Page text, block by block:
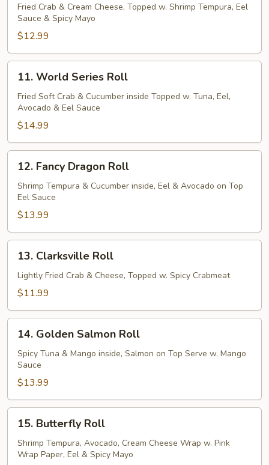
Bird
Roll
Fried Crab & Cream Cheese, Topped w. Shrimp Tempura, Eel
Sauce & Spicy Mayo
$12.99
World
Series
Roll
11. World Series Roll
Fried Soft Crab & Cucumber inside Topped w. Tuna, Eel,
Avocado & Eel Sauce
$14.99
Fancy
Dragon
Roll
12. Fancy Dragon Roll
Shrimp Tempura & Cucumber inside, Eel & Avocado on Top
Eel Sauce
$13.99
Clarksville
Roll
13. Clarksville Roll
Lightly Fried Crab & Cheese, Topped w. Spicy Crabmeat
$11.99
Golden
Salmon
Roll
14. Golden Salmon Roll
Spicy Tuna & Mango inside, Salmon on Top Serve w. Mango
Sauce
$13.99
Butterfly
Roll
15. Butterfly Roll
Shrimp Tempura, Avocado, Cream Cheese Wrap w. Pink
Wrap Paper, Eel & Spicy Mayo